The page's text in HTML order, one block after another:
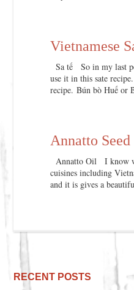
Vietnamese
Sa tế So in my last
use it in this sate
recipe. Bún bò Huế
Annatto
Annatto Oil I know
cuisines including
and it is gives a
RECENT POSTS